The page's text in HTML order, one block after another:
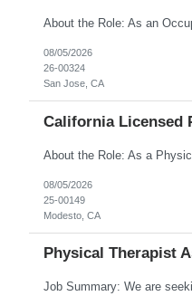
08/05/2026
26-00324
San Jose, CA
California Licensed
08/05/2026
25-00149
Modesto, CA
Physical Therapist